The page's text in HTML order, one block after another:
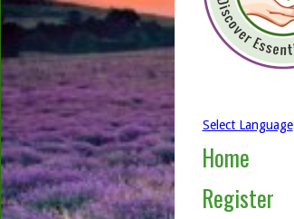
Select Language
Home
Register